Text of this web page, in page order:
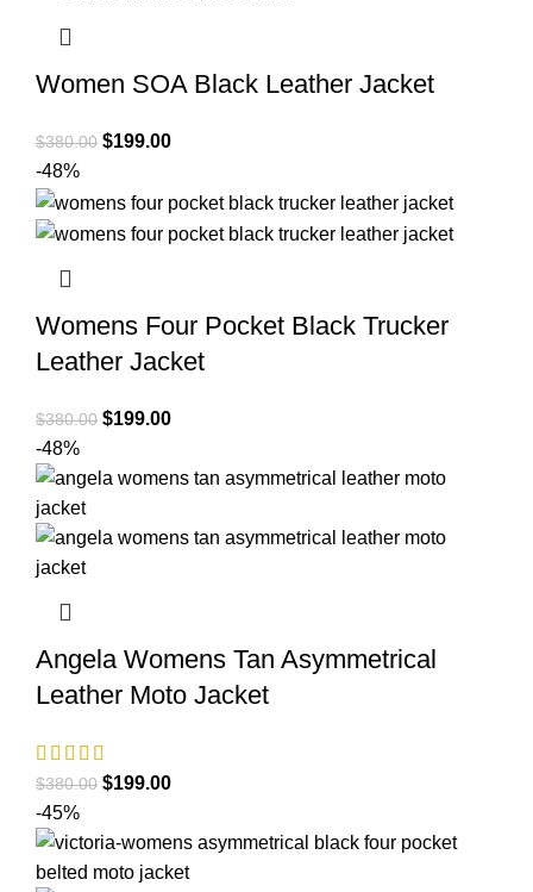
Women SOA Black Leather Jacket
$380.00 Original
was:
$380.00.
$199.00Current
is:
$199.00.
-48%
Womens Four Pocket Black Trucker
Leather Jacket
$380.00 Original
was:
$199.00Current
is:
-48%
Angela Womens Tan Asymmetrical
Leather Moto Jacket
$380.00 Original
was:
$380.00.
$199.00Current
is:
$199.00.
-45%